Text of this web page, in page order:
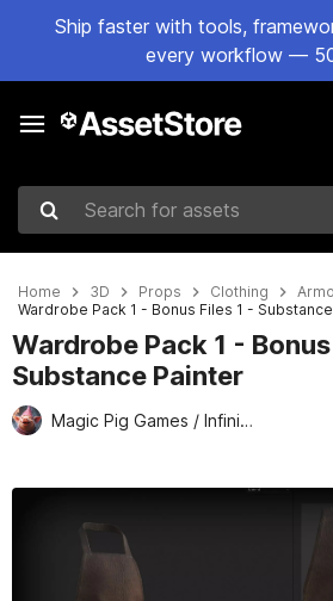
Ship faster with tools,
every workflow —
Search for assets
Home 3D Props Clothing
Wardrobe Pack 1 - Bonus Files 1 -
Wardrobe Pack 1 -
Substance Painter
Magic Pig Games / Infinity PBR